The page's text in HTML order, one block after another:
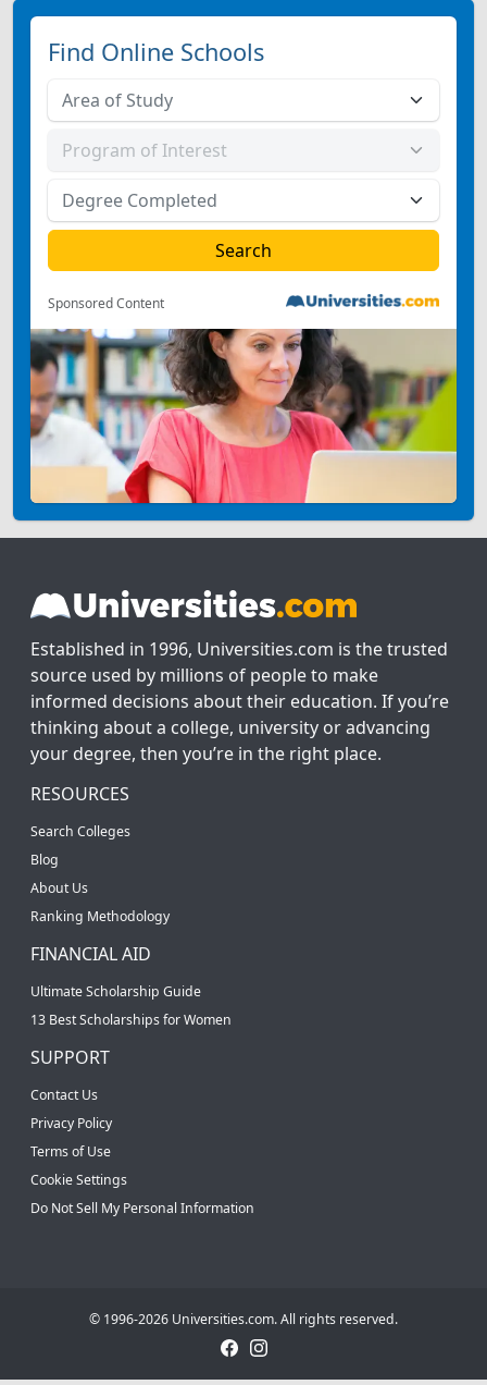
Find Online Schools
Sponsored Content
Established in 1996, Universities.com is the trusted
source used by millions of people to make
informed decisions about their education. If you’re
thinking about a college, university or advancing
your degree, then you’re in the right place.
RESOURCES
Search Colleges
Blog
About Us
Ranking Methodology
FINANCIAL AID
Ultimate Scholarship Guide
13 Best Scholarships for Women
SUPPORT
Contact Us
Privacy Policy
Terms of Use
Cookie Settings
Do Not Sell My Personal Information
© 1996-2026 Universities.com. All rights reserved.